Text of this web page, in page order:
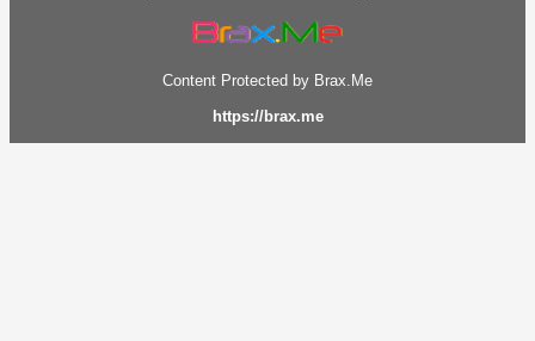
Content Protected by Brax.Me
https://brax.me